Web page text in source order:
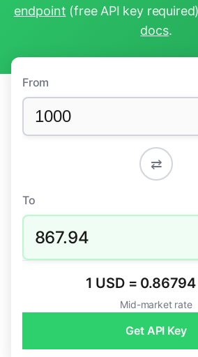
endpoint (free API key
docs.
From
⇄
To
867.94
1 USD = 0.86794
Mid-market rate
Get API Key